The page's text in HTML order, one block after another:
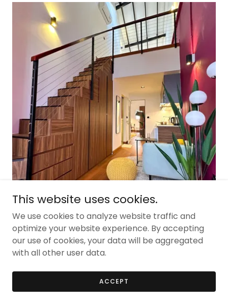
1350sqm
residential
China town
This website uses cookies.
We use cookies to analyze website traffic and
optimize your website experience. By accepting
our use of cookies, your data will be aggregated
with all other user data.
ACCEPT